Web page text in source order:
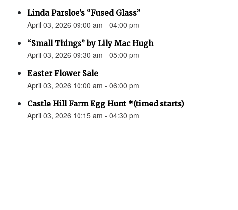
Linda Parsloe’s “Fused Glass”
April 03, 2026 09:00 am - 04:00 pm
“Small Things” by Lily Mac Hugh
April 03, 2026 09:30 am - 05:00 pm
Easter Flower Sale
April 03, 2026 10:00 am - 06:00 pm
Castle Hill Farm Egg Hunt *(timed starts)
April 03, 2026 10:15 am - 04:30 pm